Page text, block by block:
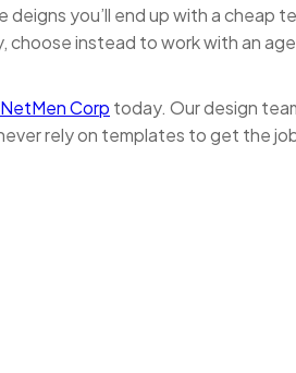
you’ll end up with a cheap
choose instead to work with an
Corp today. Our design
rely on templates to get the